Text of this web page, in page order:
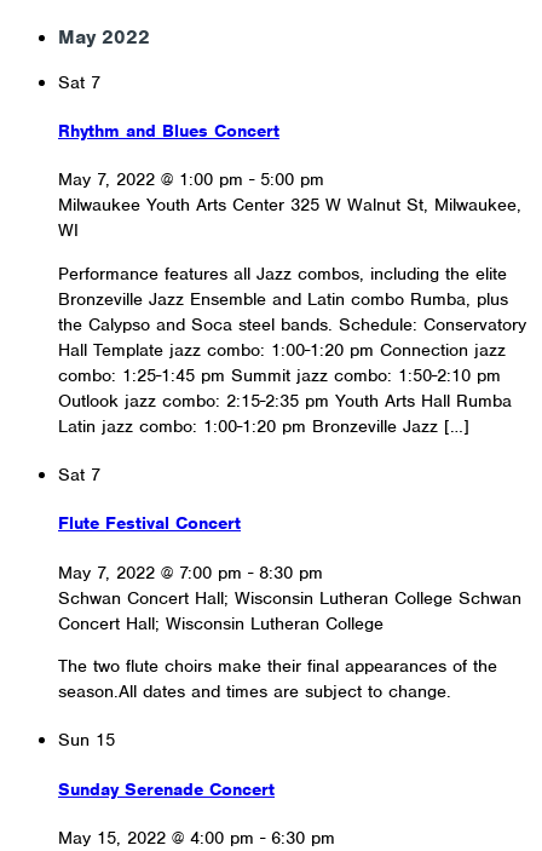
May 2022
Sat 7
Rhythm and Blues Concert
May 7, 2022 @ 1:00 pm - 5:00 pm
Milwaukee Youth Arts Center 325 W Walnut St, Milwaukee,
WI
Performance features all Jazz combos, including the elite
Bronzeville Jazz Ensemble and Latin combo Rumba, plus
the Calypso and Soca steel bands. Schedule: Conservatory
Hall Template jazz combo: 1:00-1:20 pm Connection jazz
combo: 1:25-1:45 pm Summit jazz combo: 1:50-2:10 pm
Outlook jazz combo: 2:15-2:35 pm Youth Arts Hall Rumba
Latin jazz combo: 1:00-1:20 pm Bronzeville Jazz […]
Sat 7
Flute Festival Concert
May 7, 2022 @ 7:00 pm - 8:30 pm
Schwan Concert Hall; Wisconsin Lutheran College Schwan
Concert Hall; Wisconsin Lutheran College
The two flute choirs make their final appearances of the
season.All dates and times are subject to change.
Sun 15
Sunday Serenade Concert
May 15, 2022 @ 4:00 pm - 6:30 pm